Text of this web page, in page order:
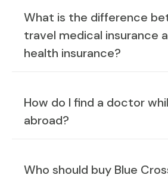
What is the difference
travel medical insurance
health insurance?
How do I find a doctor
abroad?
Who should buy Blue